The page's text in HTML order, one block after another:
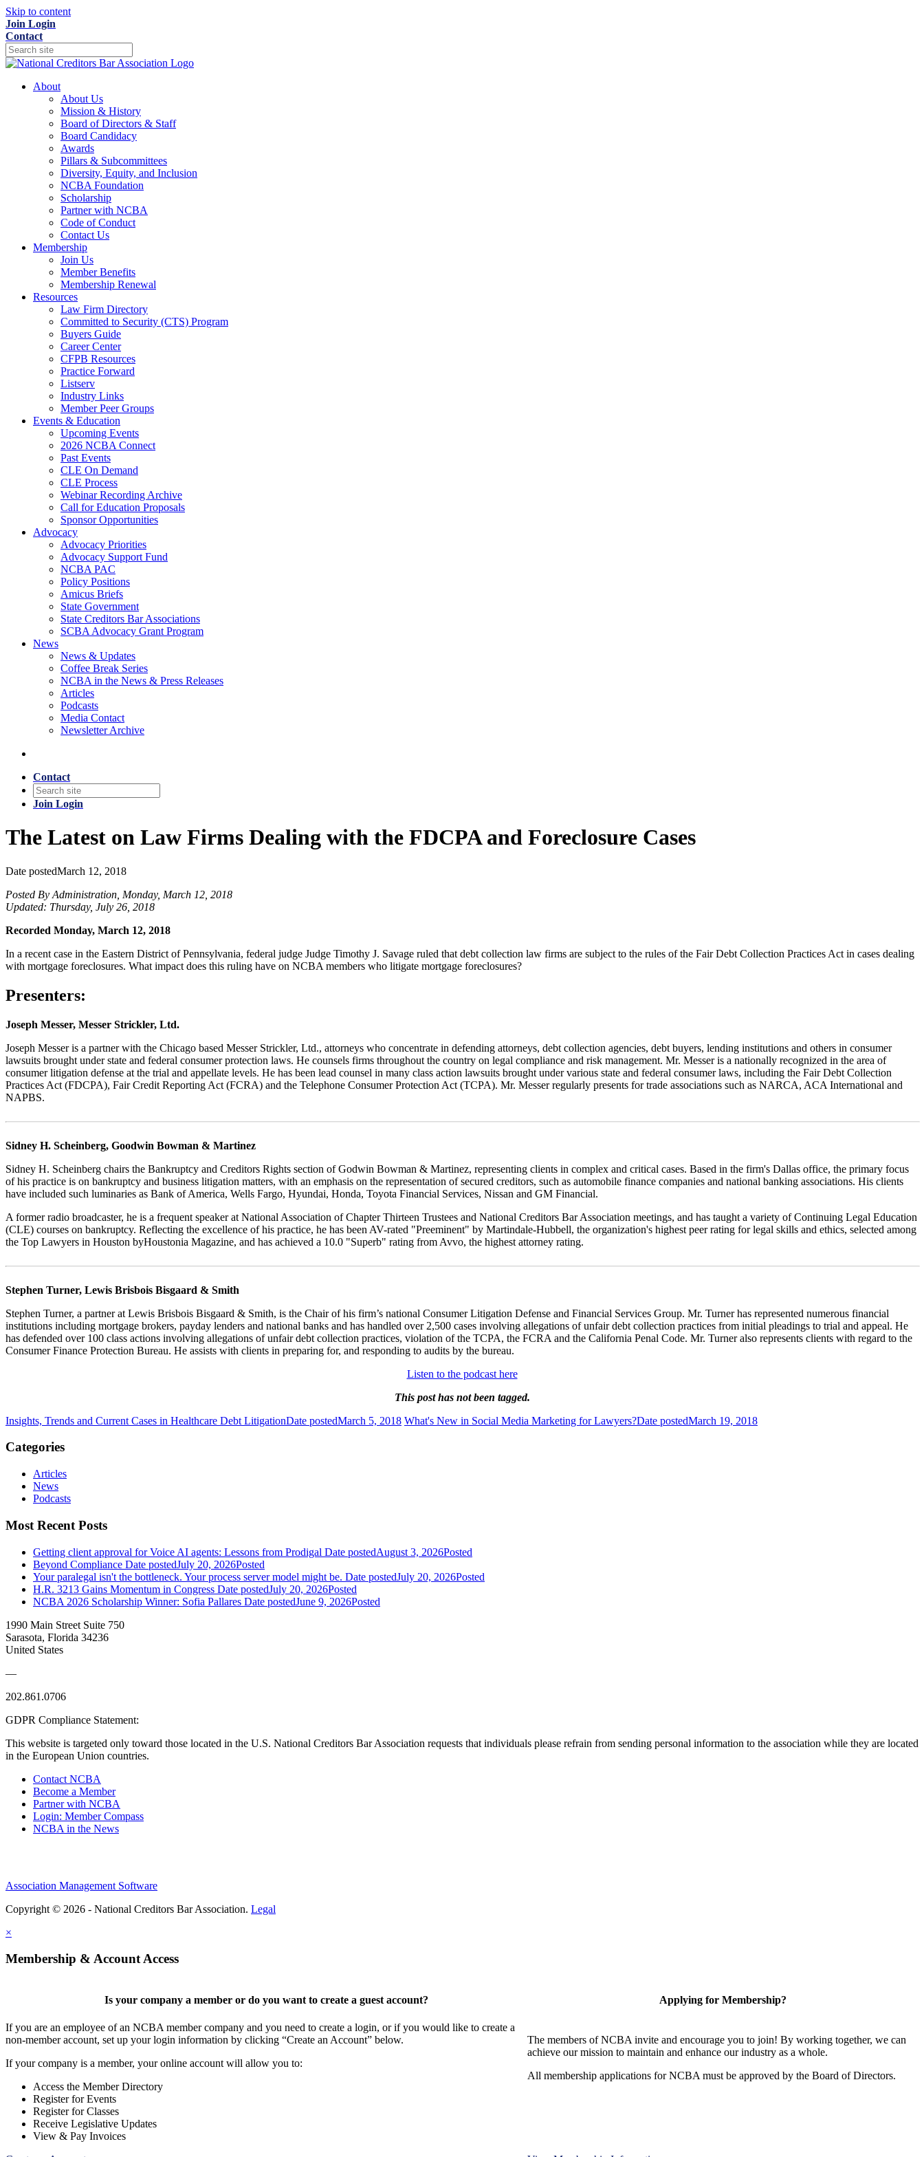
Skip to content
Join Login
Contact
About
About Us
Mission & History
Board of Directors & Staff
Board Candidacy
Awards
Pillars & Subcommittees
Diversity, Equity, and Inclusion
NCBA Foundation
Scholarship
Partner with NCBA
Code of Conduct
Contact Us
Membership
Join Us
Member Benefits
Membership Renewal
Resources
Law Firm Directory
Committed to Security (CTS) Program
Buyers Guide
Career Center
CFPB Resources
Practice Forward
Listserv
Industry Links
Member Peer Groups
Events & Education
Upcoming Events
2026 NCBA Connect
Past Events
CLE On Demand
CLE Process
Webinar Recording Archive
Call for Education Proposals
Sponsor Opportunities
Advocacy
Advocacy Priorities
Advocacy Support Fund
NCBA PAC
Policy Positions
Amicus Briefs
State Government
State Creditors Bar Associations
SCBA Advocacy Grant Program
News
News & Updates
Coffee Break Series
NCBA in the News & Press Releases
Articles
Podcasts
Media Contact
Newsletter Archive
Contact
Join Login
The Latest on Law Firms Dealing with the FDCPA and Foreclosure Cases
Date postedMarch 12, 2018
Posted By Administration, Monday, March 12, 2018
Updated: Thursday, July 26, 2018
Recorded Monday, March 12, 2018
In a recent case in the Eastern District of Pennsylvania, federal judge Judge Timothy J. Savage ruled that debt collection law firms are subject to the rules of the Fair Debt Collection Practices Act in cases dealing
with mortgage foreclosures. What impact does this ruling have on NCBA members who litigate mortgage foreclosures?
Presenters:
Joseph Messer, Messer Strickler, Ltd.
Joseph Messer is a partner with the Chicago based Messer Strickler, Ltd., attorneys who concentrate in defending attorneys, debt collection agencies, debt buyers, lending institutions and others in consumer
lawsuits brought under state and federal consumer protection laws. He counsels firms throughout the country on legal compliance and risk management. Mr. Messer is a nationally recognized in the area of
consumer litigation defense at the trial and appellate levels. He has been lead counsel in many class action lawsuits brought under various state and federal consumer laws, including the Fair Debt Collection
Practices Act (FDCPA), Fair Credit Reporting Act (FCRA) and the Telephone Consumer Protection Act (TCPA). Mr. Messer regularly presents for trade associations such as NARCA, ACA International and
NAPBS.
Sidney H. Scheinberg, Goodwin Bowman & Martinez
Sidney H. Scheinberg chairs the Bankruptcy and Creditors Rights section of Godwin Bowman & Martinez, representing clients in complex and critical cases. Based in the firm's Dallas office, the primary focus
of his practice is on bankruptcy and business litigation matters, with an emphasis on the representation of secured creditors, such as automobile finance companies and national banking associations. His clients
have included such luminaries as Bank of America, Wells Fargo, Hyundai, Honda, Toyota Financial Services, Nissan and GM Financial.
A former radio broadcaster, he is a frequent speaker at National Association of Chapter Thirteen Trustees and National Creditors Bar Association meetings, and has taught a variety of Continuing Legal Education
(CLE) courses on bankruptcy. Reflecting the excellence of his practice, he has been AV-rated "Preeminent" by Martindale-Hubbell, the organization's highest peer rating for legal skills and ethics, selected among
the Top Lawyers in Houston byHoustonia Magazine, and has achieved a 10.0 "Superb" rating from Avvo, the highest attorney rating.
Stephen Turner, Lewis Brisbois Bisgaard & Smith
Stephen Turner, a partner at Lewis Brisbois Bisgaard & Smith, is the Chair of his firm’s national Consumer Litigation Defense and Financial Services Group. Mr. Turner has represented numerous financial
institutions including mortgage brokers, payday lenders and national banks and has handled over 2,500 cases involving allegations of unfair debt collection practices from initial pleadings to trial and appeal. He
has defended over 100 class actions involving allegations of unfair debt collection practices, violation of the TCPA, the FCRA and the California Penal Code. Mr. Turner also represents clients with regard to the
Consumer Finance Protection Bureau. He assists with clients in preparing for, and responding to audits by the bureau.
Listen to the podcast here
This post has not been tagged.
Insights, Trends and Current Cases in Healthcare Debt LitigationDate postedMarch 5, 2018 What's New in Social Media Marketing for Lawyers?Date postedMarch 19, 2018
Categories
Articles
News
Podcasts
Most Recent Posts
Getting client approval for Voice AI agents: Lessons from Prodigal Date postedAugust 3, 2026Posted
Beyond Compliance Date postedJuly 20, 2026Posted
Your paralegal isn't the bottleneck. Your process server model might be. Date postedJuly 20, 2026Posted
H.R. 3213 Gains Momentum in Congress Date postedJuly 20, 2026Posted
NCBA 2026 Scholarship Winner: Sofia Pallares Date postedJune 9, 2026Posted
1990 Main Street Suite 750
Sarasota, Florida 34236
United States
—
202.861.0706
GDPR Compliance Statement:
This website is targeted only toward those located in the U.S. National Creditors Bar Association requests that individuals please refrain from sending personal information to the association while they are located
in the European Union countries.
Contact NCBA
Become a Member
Partner with NCBA
Login: Member Compass
NCBA in the News
Association Management Software
Copyright © 2026 - National Creditors Bar Association. Legal
×
Membership & Account Access
Is your company a member or do you want to create a guest account?
If you are an employee of an NCBA member company and you need to create a login, or if you would like to create a
non-member account, set up your login information by clicking “Create an Account” below.
If your company is a member, your online account will allow you to:
Access the Member Directory
Register for Events
Register for Classes
Receive Legislative Updates
View & Pay Invoices
Applying for Membership?
The members of NCBA invite and encourage you to join! By working together, we can
achieve our mission to maintain and enhance our industry as a whole.
All membership applications for NCBA must be approved by the Board of Directors.